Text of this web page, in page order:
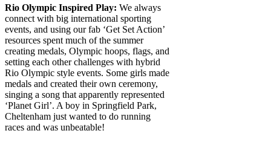
Rio Olympic Inspired Play: We always
connect with big international sporting
events, and using our fab ‘Get Set Action’
resources spent much of the summer
creating medals, Olympic hoops, flags, and
setting each other challenges with hybrid
Rio Olympic style events. Some girls made
medals and created their own ceremony,
singing a song that apparently represented
‘Planet Girl’. A boy in Springfield Park,
Cheltenham just wanted to do running
races and was unbeatable!